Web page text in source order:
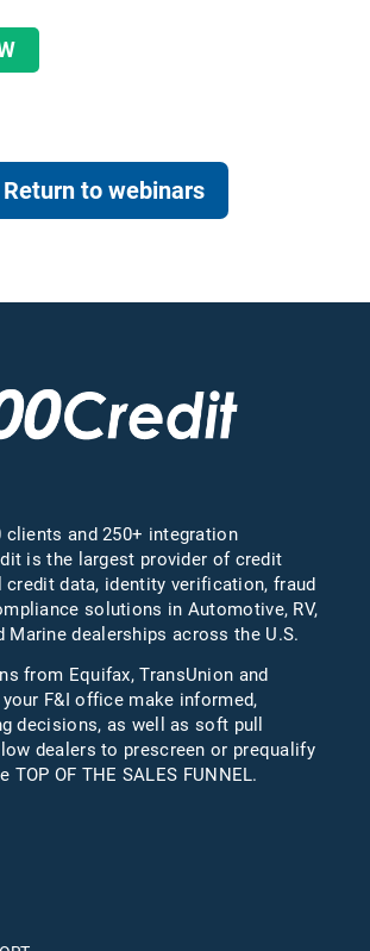
Return to webinars
clients and 250+ integration
is the largest provider of credit
data, identity verification, fraud
solutions in Automotive, RV,
Marine dealerships across the U.S.
from Equifax,TransUnion and
F&I office make informed,
decisions, as well as soft pull
dealers to prescreen or prequalify
OF THE SALES FUNNEL.